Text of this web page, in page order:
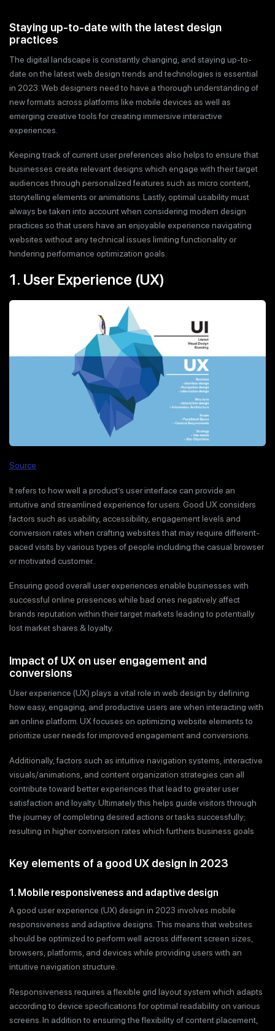
Staying up-to-date with the latest design
practices
The digital landscape is constantly changing, and staying up-to-
date on the latest web design trends and technologies is essential
in 2023. Web designers need to have a thorough understanding of
new formats across platforms like mobile devices as well as
emerging creative tools for creating immersive interactive
experiences.
Keeping track of current user preferences also helps to ensure that
businesses create relevant designs which engage with their target
audiences through personalized features such as micro content,
storytelling elements or animations. Lastly, optimal usability must
always be taken into account when considering modern design
practices so that users have an enjoyable experience navigating
websites without any technical issues limiting functionality or
hindering performance optimization goals.
1. User Experience (UX)
Source
It refers to how well a product’s user interface can provide an
intuitive and streamlined experience for users. Good UX considers
factors such as usability, accessibility, engagement levels and
conversion rates when crafting websites that may require different-
paced visits by various types of people including the casual browser
or motivated customer..
Ensuring good overall user experiences enable businesses with
successful online presences while bad ones negatively affect
brands reputation within their target markets leading to potentially
lost market shares & loyalty.
Impact of UX on user engagement and
conversions
User experience (UX) plays a vital role in web design by defining
how easy, engaging, and productive users are when interacting with
an online platform. UX focuses on optimizing website elements to
prioritize user needs for improved engagement and conversions.
Additionally, factors such as intuitive navigation systems, interactive
visuals/animations, and content organization strategies can all
contribute toward better experiences that lead to greater user
satisfaction and loyalty. Ultimately this helps guide visitors through
the journey of completing desired actions or tasks successfully;
resulting in higher conversion rates which furthers business goals
Key elements of a good UX design in 2023
1. Mobile responsiveness and adaptive design
A good user experience (UX) design in 2023 involves mobile
responsiveness and adaptive designs. This means that websites
should be optimized to perform well across different screen sizes,
browsers, platforms, and devices while providing users with an
intuitive navigation structure.
Responsiveness requires a flexible grid layout system which adapts
according to device specifications for optimal readability on various
screens. In addition to ensuring the flexibility of content placement,